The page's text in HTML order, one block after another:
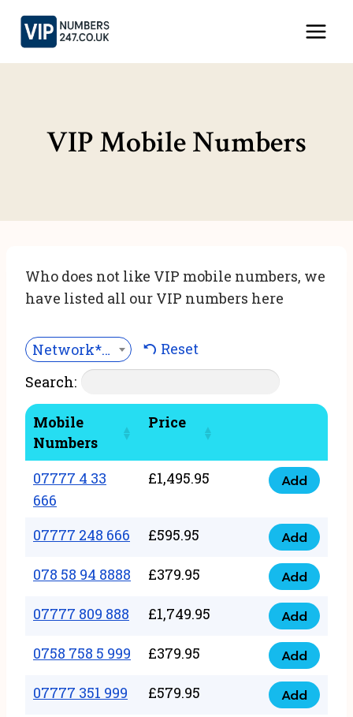
Skip
content
VIP Mobile Numbers
Who does not like VIP mobile numbers, we
have listed all our VIP numbers here
Network***
Reset
Search:
Mobile
Numbers
Price
07777 4 33
666
£1,495.95
07777
33
666
quantity
Add
07777 248 666 £595.95
07777
248
666
quantity
Add
078 58 94 8888 £379.95
078
58
94
8888
quantity
Add
07777 809 888 £1,749.95
07777
809
888
quantity
Add
0758 758 5 999 £379.95
0758
758
Add
07777 351 999 £579.95
07777
Add